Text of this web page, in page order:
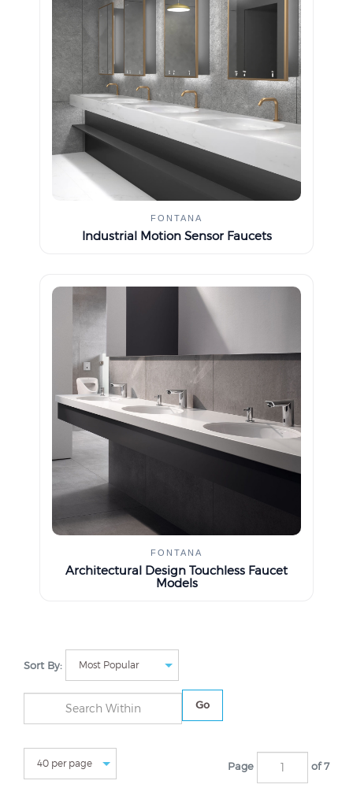
FONTANA
Industrial Motion Sensor Faucets
FONTANA
Architectural Design Touchless Faucet
Models
Sort By:
Go
Page